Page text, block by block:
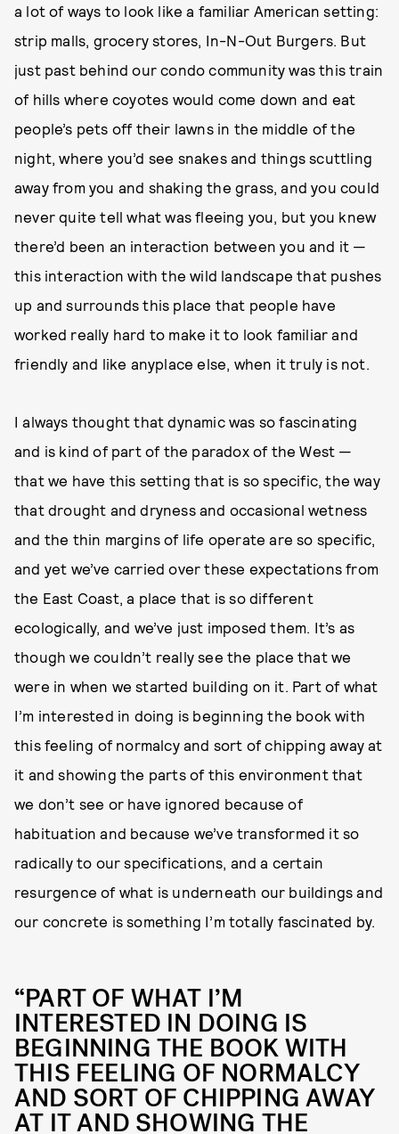
a lot of ways to look like a familiar American setting:
strip malls, grocery stores, In-N-Out Burgers. But
just past behind our condo community was this train
of hills where coyotes would come down and eat
people’s pets off their lawns in the middle of the
night, where you’d see snakes and things scuttling
away from you and shaking the grass, and you could
never quite tell what was fleeing you, but you knew
there’d been an interaction between you and it —
this interaction with the wild landscape that pushes
up and surrounds this place that people have
worked really hard to make it to look familiar and
friendly and like anyplace else, when it truly is not.
I always thought that dynamic was so fascinating
and is kind of part of the paradox of the West —
that we have this setting that is so specific, the way
that drought and dryness and occasional wetness
and the thin margins of life operate are so specific,
and yet we’ve carried over these expectations from
the East Coast, a place that is so different
ecologically, and we’ve just imposed them. It’s as
though we couldn’t really see the place that we
were in when we started building on it. Part of what
I’m interested in doing is beginning the book with
this feeling of normalcy and sort of chipping away at
it and showing the parts of this environment that
we don’t see or have ignored because of
habituation and because we’ve transformed it so
radically to our specifications, and a certain
resurgence of what is underneath our buildings and
our concrete is something I’m totally fascinated by.
“PART OF WHAT I’M
INTERESTED IN DOING IS
BEGINNING THE BOOK WITH
THIS FEELING OF NORMALCY
AND SORT OF CHIPPING AWAY
AT IT AND SHOWING THE